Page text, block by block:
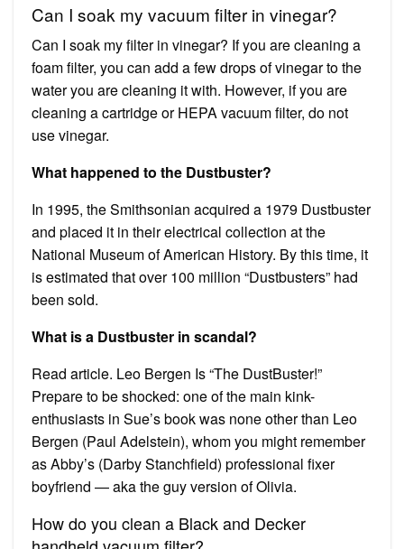
Can I soak my vacuum filter in vinegar?
Can I soak my filter in vinegar? If you are cleaning a
foam filter, you can add a few drops of vinegar to the
water you are cleaning it with. However, if you are
cleaning a cartridge or HEPA vacuum filter, do not
use vinegar.
What happened to the Dustbuster?
In 1995, the Smithsonian acquired a 1979 Dustbuster
and placed it in their electrical collection at the
National Museum of American History. By this time, it
is estimated that over 100 million “Dustbusters” had
been sold.
What is a Dustbuster in scandal?
Read article. Leo Bergen Is “The DustBuster!”
Prepare to be shocked: one of the main kink-
enthusiasts in Sue’s book was none other than Leo
Bergen (Paul Adelstein), whom you might remember
as Abby’s (Darby Stanchfield) professional fixer
boyfriend — aka the guy version of Olivia.
How do you clean a Black and Decker